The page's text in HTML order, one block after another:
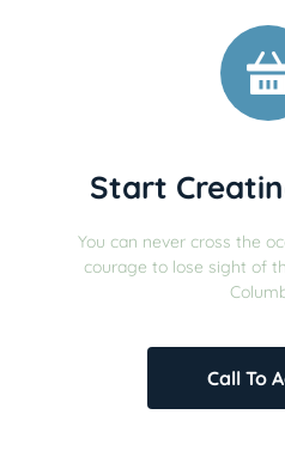
Start
You can never cross the
courage to lose sight of
Call To